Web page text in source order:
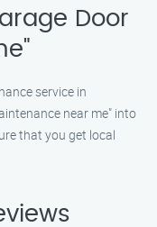
Door
service in
near me" into
that you get local